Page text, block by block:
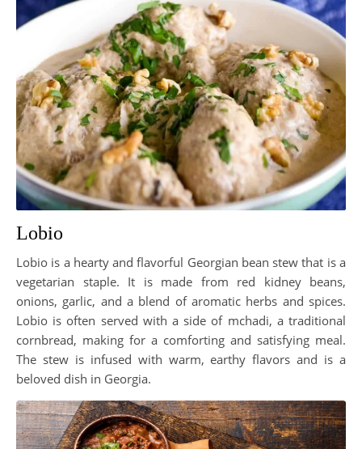
Lobio
Lobio is a hearty and flavorful Georgian bean stew that is a
vegetarian staple. It is made from red kidney beans,
onions, garlic, and a blend of aromatic herbs and spices.
Lobio is often served with a side of mchadi, a traditional
cornbread, making for a comforting and satisfying meal.
The stew is infused with warm, earthy flavors and is a
beloved dish in Georgia.